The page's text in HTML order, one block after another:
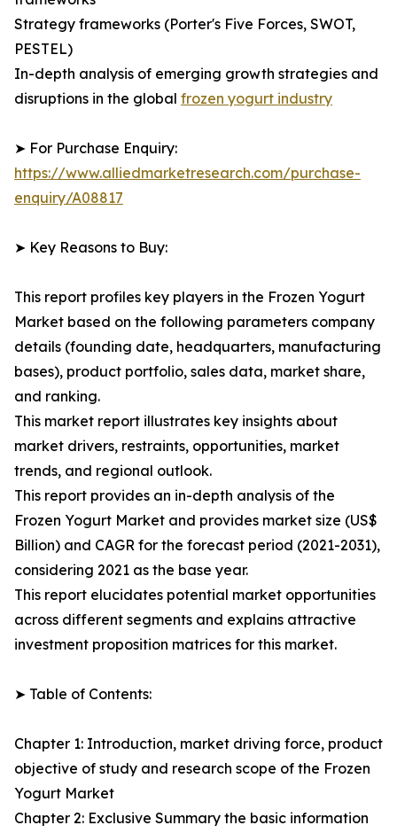
Strategy frameworks (Porter's Five Forces, SWOT,
PESTEL)
In-depth analysis of emerging growth strategies and
disruptions in the global frozen yogurt industry
➤ For Purchase Enquiry:
https://www.alliedmarketresearch.com/purchase-
enquiry/A08817
➤ Key Reasons to Buy:
This report profiles key players in the Frozen Yogurt
Market based on the following parameters company
details (founding date, headquarters, manufacturing
bases), product portfolio, sales data, market share,
and ranking.
This market report illustrates key insights about
market drivers, restraints, opportunities, market
trends, and regional outlook.
This report provides an in-depth analysis of the
Frozen Yogurt Market and provides market size (US$
Billion) and CAGR for the forecast period (2021-2031),
considering 2021 as the base year.
This report elucidates potential market opportunities
across different segments and explains attractive
investment proposition matrices for this market.
➤ Table of Contents:
Chapter 1: Introduction, market driving force, product
objective of study and research scope of the Frozen
Yogurt Market
Chapter 2: Exclusive Summary the basic information